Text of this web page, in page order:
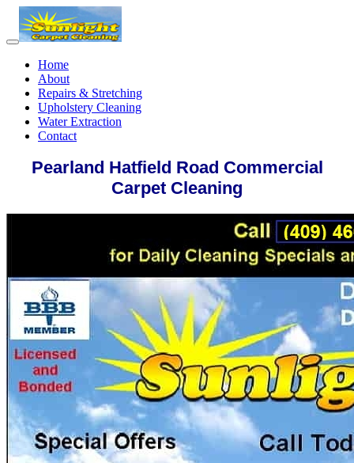
Home
About
Repairs & Stretching
Upholstery Cleaning
Water Extraction
Contact
Pearland Hatfield Road Commercial
Carpet Cleaning